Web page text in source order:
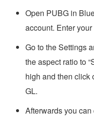
Open PUBG in
account. Enter
Go to the Settings
the aspect ratio to
high and then click
GL.
Afterwards you